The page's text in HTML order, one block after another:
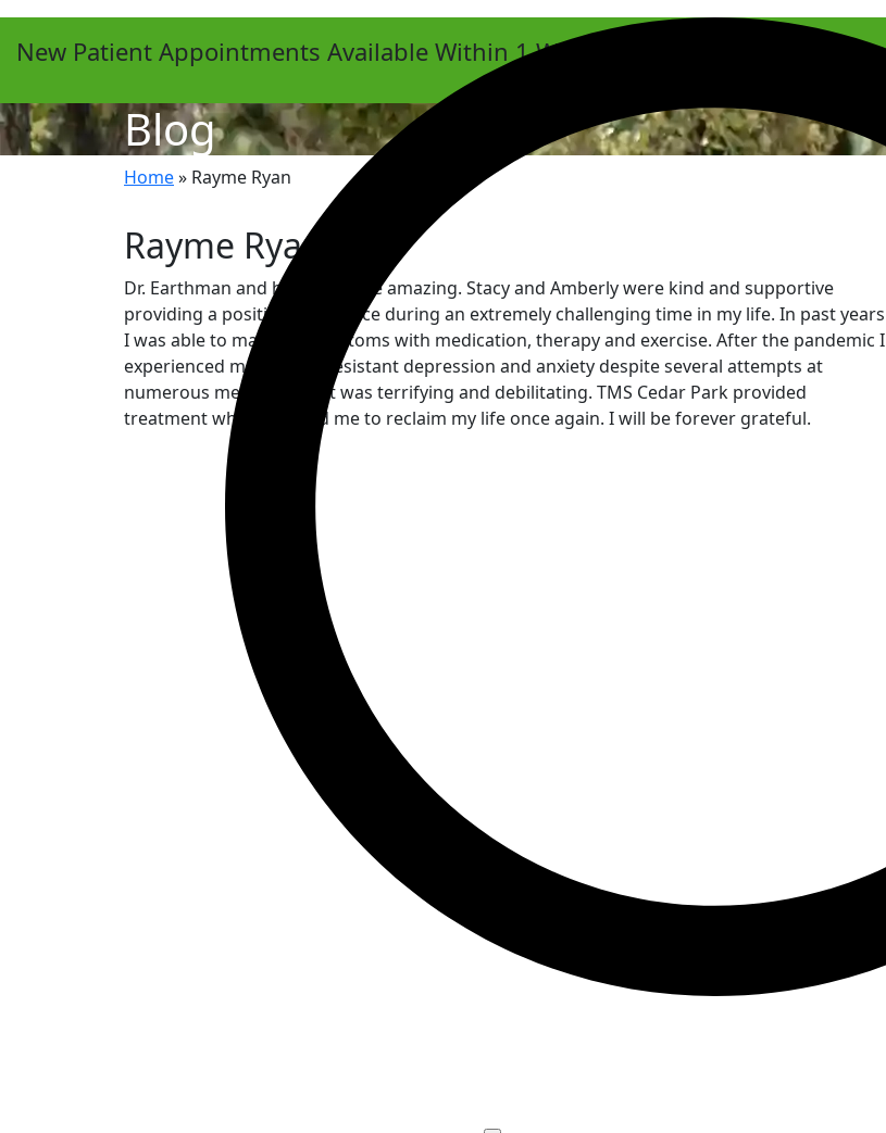
New Patient Appointments Available Within 1 Week
Blog
Home» Rayme Ryan
Rayme Ryan
Dr. Earthman and his staff were amazing. Stacy and Amberly were kind and supportive
providing a positive experience during an extremely challenging time in my life. In past years
I was able to manage symptoms with medication, therapy and exercise. After the pandemic I
experienced medication resistant depression and anxiety despite several attempts at
numerous medications. It was terrifying and debilitating. TMS Cedar Park provided
treatment which allowed me to reclaim my life once again. I will be forever grateful.